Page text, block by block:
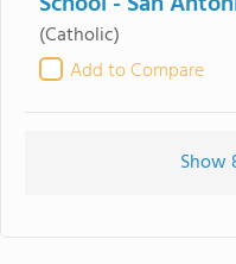
(Catholic)
Add to Compare
Show